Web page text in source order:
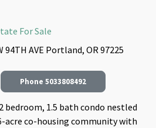
For Sale
94TH AVE Portland, OR 97225
Phone 5033808492
bedroom, 1.5 bath condo nestled
acre co-housing community with